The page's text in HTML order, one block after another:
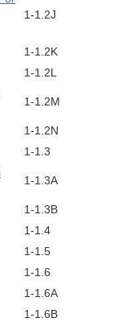
1-1.2J
1-1.2K
1-1.2L
1-1.2M
1-1.2N
1-1.3
1-1.3A
1-1.3B
1-1.4
1-1.5
1-1.6
1-1.6A
1-1.6B